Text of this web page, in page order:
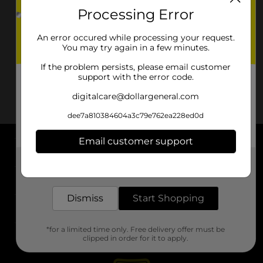
About DG
Support
Stores
Processing Error
An error occured while processing your request.
You may try again in a few minutes.
If the problem persists, please email customer
support with the error code.
digitalcare@dollargeneral.com
dee7a810384604a3c79e762ea228ed0d
Email customer support
Dismiss Start Shopping
*for a limited time only. Free delivery offer must be
clipped in order for it to apply.